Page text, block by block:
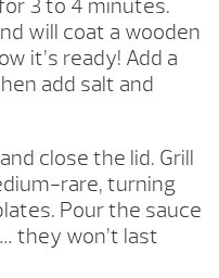
3 to 4 minutes.
will coat a wooden
it’s ready! Add a
add salt and
close the lid. Grill
rare, turning
Pour the sauce
they won’t last